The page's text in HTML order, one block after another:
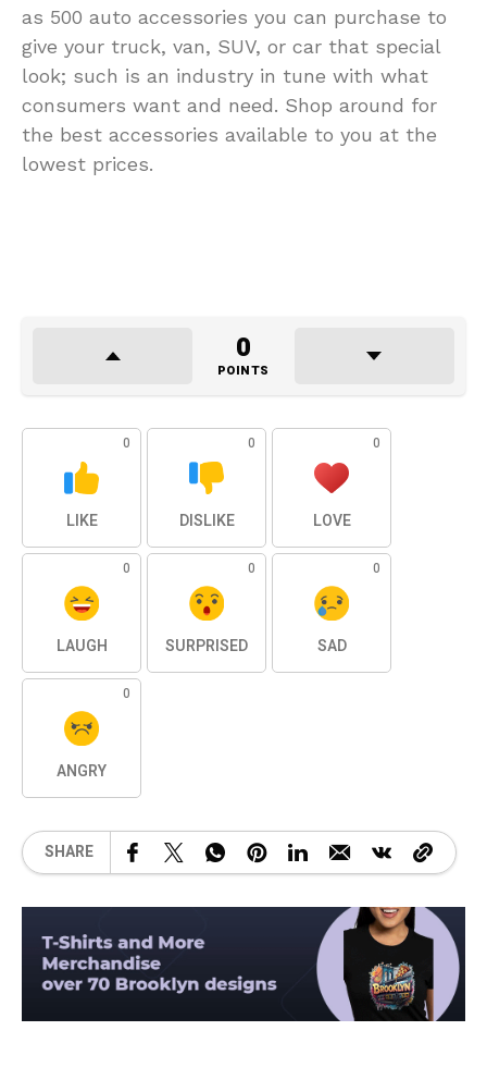
as 500 auto accessories you can purchase to
give your truck, van, SUV, or car that special
look; such is an industry in tune with what
consumers want and need. Shop around for
the best accessories available to you at the
lowest prices.
0
POINTS
0
LIKE
0
DISLIKE
0
LOVE
0
LAUGH
0
SURPRISED
0
SAD
0
ANGRY
SHARE